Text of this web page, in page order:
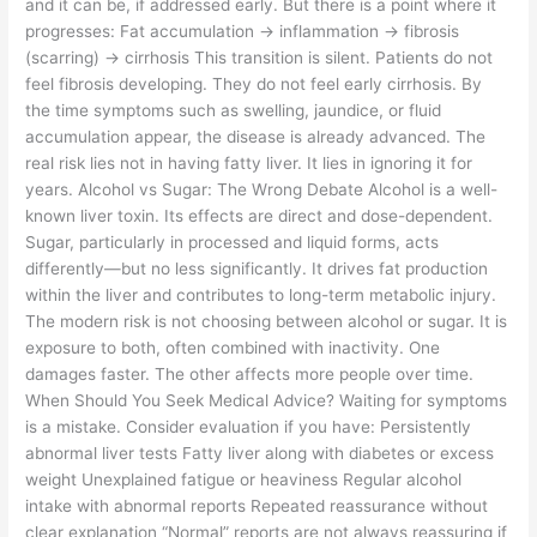
and it can be, if addressed early. But there is a point where it
progresses: Fat accumulation → inflammation → fibrosis
(scarring) → cirrhosis This transition is silent. Patients do not
feel fibrosis developing. They do not feel early cirrhosis. By
the time symptoms such as swelling, jaundice, or fluid
accumulation appear, the disease is already advanced. The
real risk lies not in having fatty liver. It lies in ignoring it for
years. Alcohol vs Sugar: The Wrong Debate Alcohol is a well-
known liver toxin. Its effects are direct and dose-dependent.
Sugar, particularly in processed and liquid forms, acts
differently—but no less significantly. It drives fat production
within the liver and contributes to long-term metabolic injury.
The modern risk is not choosing between alcohol or sugar. It is
exposure to both, often combined with inactivity. One
damages faster. The other affects more people over time.
When Should You Seek Medical Advice? Waiting for symptoms
is a mistake. Consider evaluation if you have: Persistently
abnormal liver tests Fatty liver along with diabetes or excess
weight Unexplained fatigue or heaviness Regular alcohol
intake with abnormal reports Repeated reassurance without
clear explanation “Normal” reports are not always reassuring if